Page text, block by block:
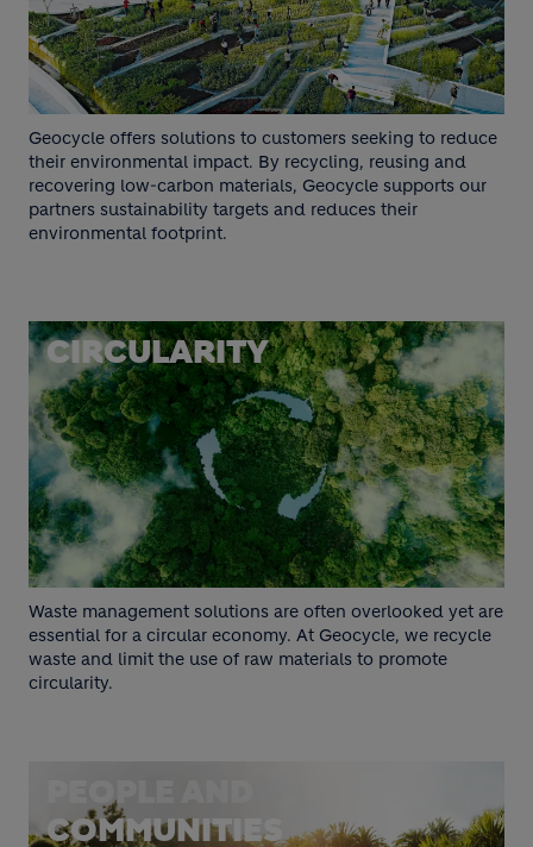
Geocycle offers solutions to customers seeking to reduce
their environmental impact. By recycling, reusing and
recovering low-carbon materials, Geocycle supports our
partners sustainability targets and reduces their
environmental footprint.
CIRCULARITY
Waste management solutions are often overlooked yet are
essential for a circular economy. At Geocycle, we recycle
waste and limit the use of raw materials to promote
circularity.
PEOPLE AND
COMMUNITIES